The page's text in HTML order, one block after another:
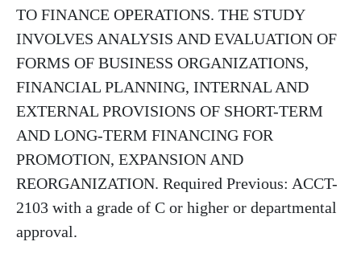
TO FINANCE OPERATIONS. THE STUDY
INVOLVES ANALYSIS AND EVALUATION OF
FORMS OF BUSINESS ORGANIZATIONS,
FINANCIAL PLANNING, INTERNAL AND
EXTERNAL PROVISIONS OF SHORT-TERM
AND LONG-TERM FINANCING FOR
PROMOTION, EXPANSION AND
REORGANIZATION. Required Previous: ACCT-
2103 with a grade of C or higher or departmental
approval.